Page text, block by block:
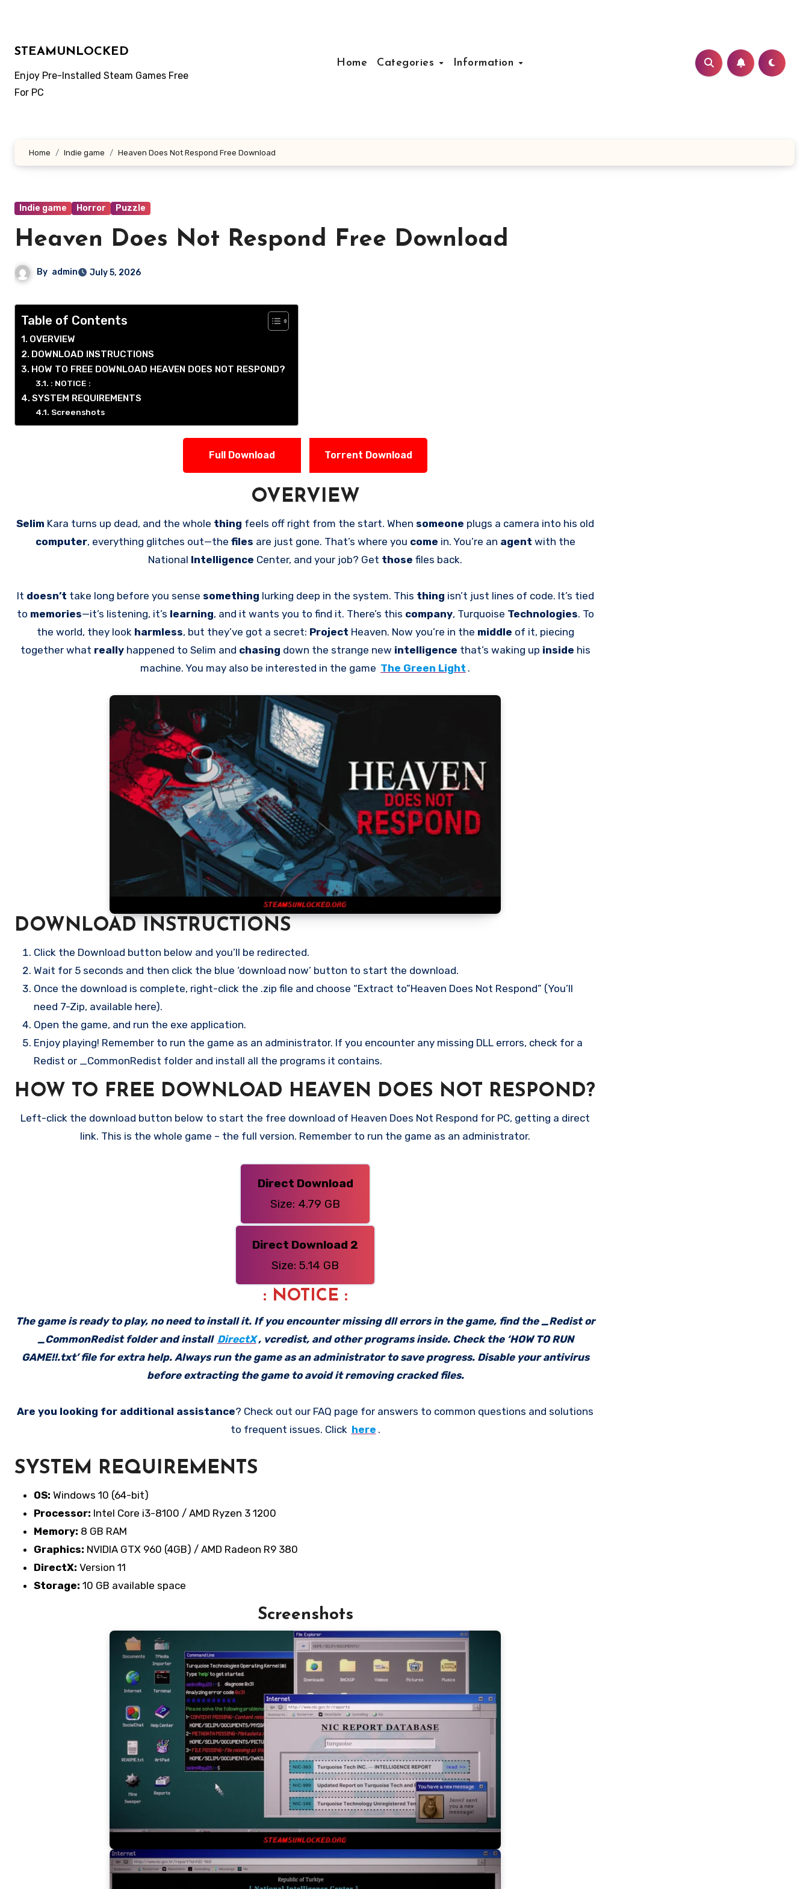
STEAMUNLOCKED
Enjoy Pre-Installed Steam Games Free
For PC
Home Categories Information
Home Indie game Heaven Does Not Respond Free Download
Indie game Horror Puzzle
Heaven Does Not Respond Free Download
By admin July 5, 2026
Table of Contents
OVERVIEW
DOWNLOAD INSTRUCTIONS
HOW TO FREE DOWNLOAD HEAVEN DOES NOT RESPOND?
: NOTICE :
SYSTEM REQUIREMENTS
Screenshots
Full Download Torrent Download
OVERVIEW
Selim Kara turns up dead, and the whole thing feels off right from the start. When someone plugs a camera into his old
computer, everything glitches out—the files are just gone. That’s where you come in. You’re an agent with the
National Intelligence Center, and your job? Get those files back.
It doesn’t take long before you sense something lurking deep in the system. This thing isn’t just lines of code. It’s tied
to memories—it’s listening, it’s learning, and it wants you to find it. There’s this company, Turquoise Technologies. To
the world, they look harmless, but they’ve got a secret: Project Heaven. Now you’re in the middle of it, piecing
together what really happened to Selim and chasing down the strange new intelligence that’s waking up inside his
machine. You may also be interested in the game The Green Light .
DOWNLOAD INSTRUCTIONS
Click the Download button below and you’ll be redirected.
Wait for 5 seconds and then click the blue ‘download now’ button to start the download.
Once the download is complete, right-click the .zip file and choose “Extract to”Heaven Does Not Respond” (You’ll
need 7-Zip, available here).
Open the game, and run the exe application.
Enjoy playing! Remember to run the game as an administrator. If you encounter any missing DLL errors, check for a
Redist or _CommonRedist folder and install all the programs it contains.
HOW TO FREE DOWNLOAD HEAVEN DOES NOT RESPOND?
Left-click the download button below to start the free download of Heaven Does Not Respond for PC, getting a direct
link. This is the whole game – the full version. Remember to run the game as an administrator.
Direct Download
Size: 4.79 GB
Direct Download 2
Size: 5.14 GB
: NOTICE :
The game is ready to play, no need to install it. If you encounter missing dll errors in the game, find the _Redist or
_CommonRedist folder and install DirectX, vcredist, and other programs inside. Check the ‘HOW TO RUN
GAME!!.txt’ file for extra help. Always run the game as an administrator to save progress. Disable your antivirus
before extracting the game to avoid it removing cracked files.
Are you looking for additional assistance? Check out our FAQ page for answers to common questions and solutions
to frequent issues. Click here .
SYSTEM REQUIREMENTS
OS: Windows 10 (64-bit)
Processor: Intel Core i3-8100 / AMD Ryzen 3 1200
Memory: 8 GB RAM
Graphics: NVIDIA GTX 960 (4GB) / AMD Radeon R9 380
DirectX: Version 11
Storage: 10 GB available space
Screenshots